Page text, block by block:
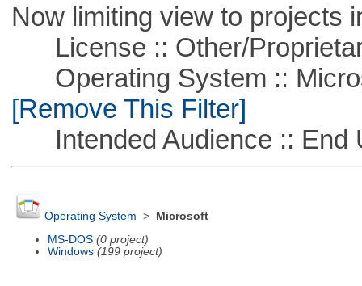
Now limiting view to projects
License :: Other/
Operating System ::
[Remove This Filter]
Intended Audience :: End
Operating System >
Microsoft
MS-DOS (0 project)
Windows (199 project)